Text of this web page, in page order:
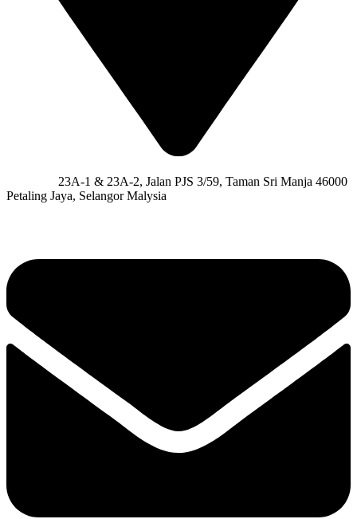
23A-1 & 23A-2, Jalan PJS 3/59, Taman Sri Manja 46000
Petaling Jaya, Selangor Malysia